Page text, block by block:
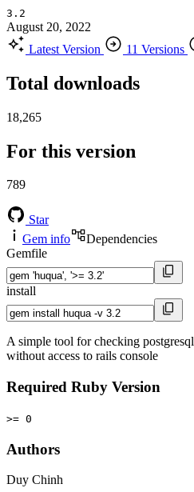
3.2
August 20, 2022
Latest Version
11 Versions
Total downloads
18,265
For this version
789
Star
Gem info
Dependencies
Gemfile
install
A simple tool for checking
without access to rails console
Required Ruby Version
>= 0
Authors
Duy Chinh